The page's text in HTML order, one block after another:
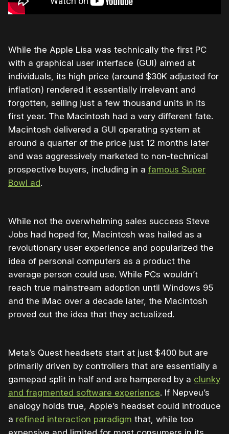
While the Apple Lisa was technically the first PC
with a graphical user interface (GUI) aimed at
individuals, its high price (around $30K adjusted for
inflation) rendered it essentially irrelevant and
forgotten, selling just a few thousand units in its
first year. The Macintosh had a very different fate.
Macintosh delivered a GUI operating system at
around a quarter of the price just 12 months later
and was aggressively marketed to non-technical
prospective buyers, including in a famous Super
Bowl ad.
While not the overwhelming sales success Steve
Jobs had hoped for, Macintosh was hailed as a
revolutionary user experience and popularized the
idea of personal computers as a product the
average person could use. While PCs wouldn’t
reach true mainstream adoption until Windows 95
and the iMac over a decade later, the Macintosh
proved out the idea that they actualized.
Meta’s Quest headsets start at just $400 but are
primarily driven by controllers that are essentially a
gamepad split in half and are hampered by a clunky
and fragmented software experience. If Nepveu’s
analogy holds true, Apple’s headset could introduce
a refined interaction paradigm that, while too